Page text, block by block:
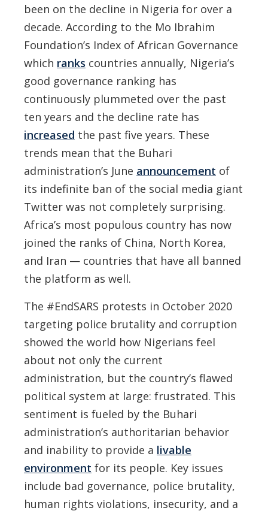
been on the decline in Nigeria for over a
decade. According to the Mo Ibrahim
Foundation’s Index of African Governance
which ranks countries annually, Nigeria’s
good governance ranking has
continuously plummeted over the past
ten years and the decline rate has
increased the past five years. These
trends mean that the Buhari
administration’s June announcement of
its indefinite ban of the social media giant
Twitter was not completely surprising.
Africa’s most populous country has now
joined the ranks of China, North Korea,
and Iran — countries that have all banned
the platform as well.
The #EndSARS protests in October 2020
targeting police brutality and corruption
showed the world how Nigerians feel
about not only the current
administration, but the country’s flawed
political system at large: frustrated. This
sentiment is fueled by the Buhari
administration’s authoritarian behavior
and inability to provide a livable
environment for its people. Key issues
include bad governance, police brutality,
human rights violations, insecurity, and a